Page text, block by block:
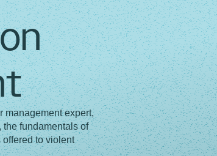
management expert,
fundamentals of
to violent